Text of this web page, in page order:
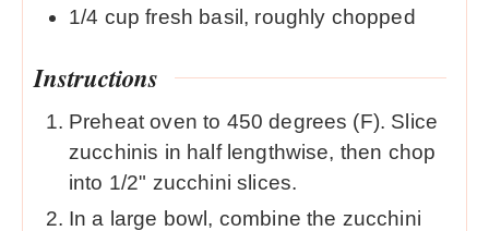
1/4 cup fresh basil, roughly chopped
Instructions
Preheat oven to 450 degrees (F). Slice
zucchinis in half lengthwise, then chop
into 1/2" zucchini slices.
In a large bowl, combine the zucchini